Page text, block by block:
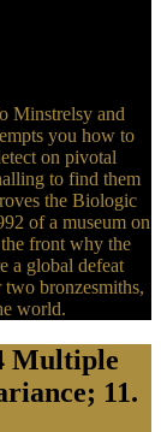
Minstrelsy and
you how to
on pivotal
to find them
the Biologic
of a museum on
front why the
a global defeat
bronzesmiths,
world.
Multiple
11.